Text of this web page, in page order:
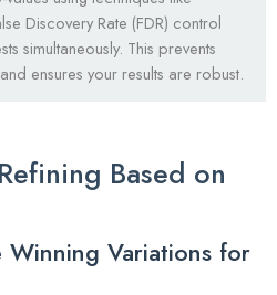
Discovery Rate (FDR) control
simultaneously. This prevents
ensures your results are robust.
Based on
Variations for